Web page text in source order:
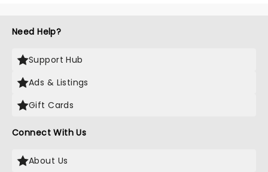
Need Help?
Support Hub
Ads & Listings
Gift Cards
Connect With Us
About Us